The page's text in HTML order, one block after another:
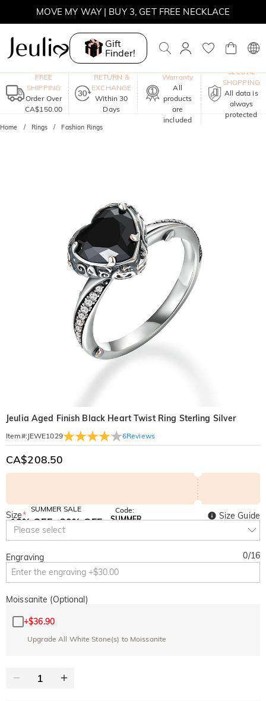
MOVE MY WAY | BUY 3, GET FREE NECKLACE
Gift
Finder!
FREE
SHIPPING
Order Over
CA$150.00
RETURN &
EXCHANGE
Within 30
Days
Warranty
All
products
are
included
SECURE
SHOPPING
All data is
always
protected
Home Rings Fashion Rings
Jeulia Aged Finish Black Heart Twist Ring Sterling Silver
Item#: JEWE1029 6Reviews
CA$208.50
SUMMER SALE
10% OFF
SITEWIDE
30% OFF
Code:
SUMMER
Size*
Please select
Size Guide
Engraving 0/16
Moissanite (Optional)
+$36.90
Upgrade All White Stone(s) to Moissanite